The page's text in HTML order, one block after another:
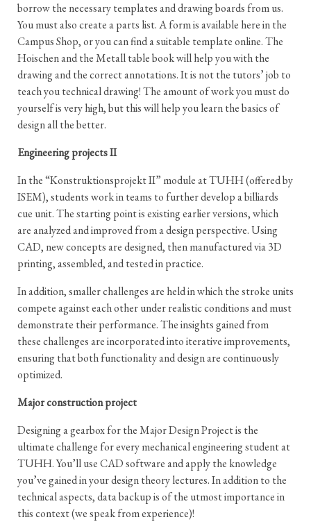
borrow the necessary templates and drawing boards from us.
You must also create a parts list. A form is available here in the
Campus Shop, or you can find a suitable template online. The
Hoischen and the Metall table book will help you with the
drawing and the correct annotations. It is not the tutors’ job to
teach you technical drawing! The amount of work you must do
yourself is very high, but this will help you learn the basics of
design all the better.
Engineering projects II
In the “Konstruktionsprojekt II” module at TUHH (offered by
ISEM), students work in teams to further develop a billiards
cue unit. The starting point is existing earlier versions, which
are analyzed and improved from a design perspective. Using
CAD, new concepts are designed, then manufactured via 3D
printing, assembled, and tested in practice.
In addition, smaller challenges are held in which the stroke units
compete against each other under realistic conditions and must
demonstrate their performance. The insights gained from
these challenges are incorporated into iterative improvements,
ensuring that both functionality and design are continuously
optimized.
Major construction project
Designing a gearbox for the Major Design Project is the
ultimate challenge for every mechanical engineering student at
TUHH. You’ll use CAD software and apply the knowledge
you’ve gained in your design theory lectures. In addition to the
technical aspects, data backup is of the utmost importance in
this context (we speak from experience)!